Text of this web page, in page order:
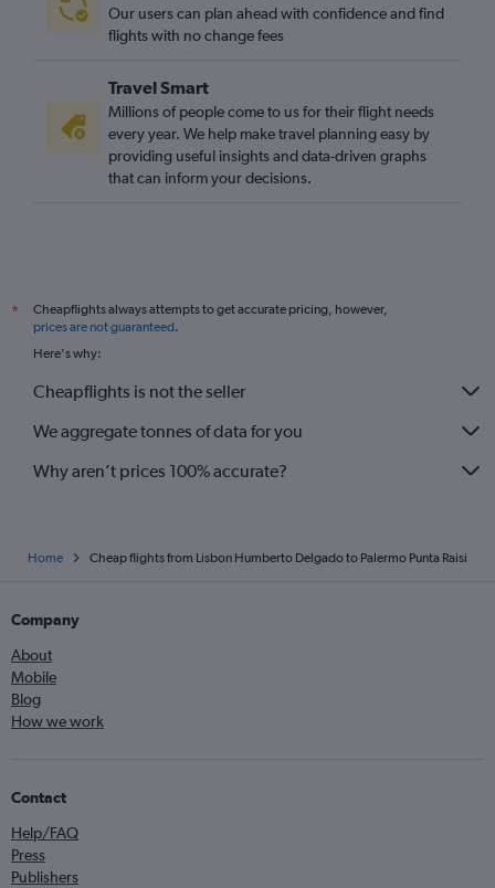
Our users can plan ahead with confidence and find
flights with no change fees
Travel Smart
Millions of people come to us for their flight needs
every year. We help make travel planning easy by
providing useful insights and data-driven graphs
that can inform your decisions.
*
Cheapflights always attempts to get accurate pricing, however,
prices are not guaranteed.
Here's why:
Cheapflights is not the seller
We aggregate tonnes of data for you
Why aren’t prices 100% accurate?
Home Cheap flights from Lisbon Humberto Delgado to Palermo Punta Raisi
Company
About
Mobile
Blog
How we work
Contact
Help/FAQ
Press
Publishers